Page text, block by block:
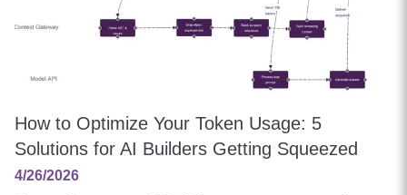
How to Optimize Your Token Usage: 5
Solutions for AI Builders Getting Squeezed
4/26/2026